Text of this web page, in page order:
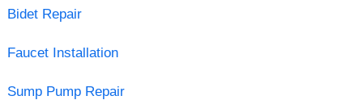
Bidet Repair
Faucet Installation
Sump Pump Repair